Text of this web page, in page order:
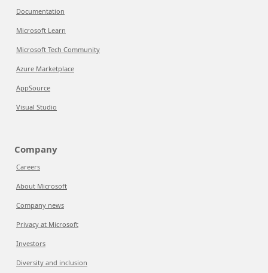
Documentation
Microsoft Learn
Microsoft Tech Community
Azure Marketplace
AppSource
Visual Studio
Company
Careers
About Microsoft
Company news
Privacy at Microsoft
Investors
Diversity and inclusion